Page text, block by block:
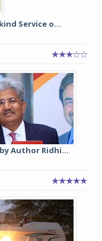
Service o...
Author Ridhi...